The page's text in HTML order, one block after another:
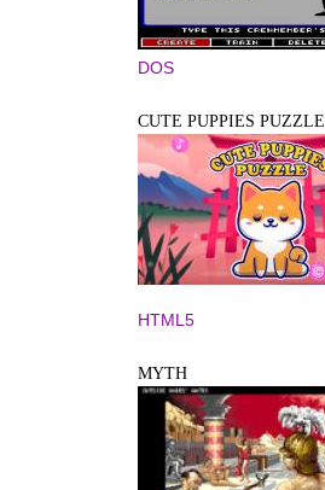
DOS
CUTE PUPPIES PUZZLE
HTML5
MYTH